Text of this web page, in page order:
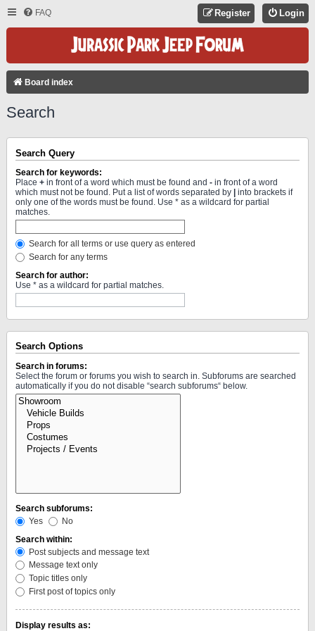
FAQ Login
Register
Board index
Search
Search Query
Search for keywords:
Place + in front of a word which must be found and - in front of a word
which must not be found. Put a list of words separated by
into brackets if
only one of the words must be found. Use * as a wildcard for partial
matches.
Search for all terms or use query as entered
Search for any terms
Search for author:
Use * as a wildcard for partial matches.
Search Options
Search in forums:
Select the forum or forums you wish to search in. Subforums are searched
automatically if you do not disable “search subforums“ below.
Search subforums:
Yes
No
Search within:
Post subjects and message text
Message text only
Topic titles only
First post of topics only
Display results as: